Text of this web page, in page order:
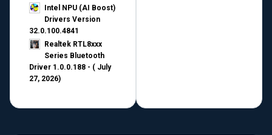
Intel NPU (AI Boost)
Drivers Version
32.0.100.4841
Realtek RTL8xxx
Series Bluetooth
Driver 1.0.0.188 - ( July
27, 2026)